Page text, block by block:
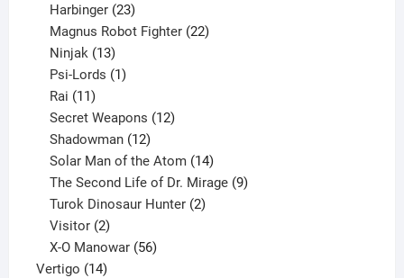
Harbinger 23
products
Magnus Robot Fighter 22
Ninjak 13
products
Psi-Lords 1
Rai 11
products
Secret Weapons 12
Shadowman 12
products
Solar Man of the Atom 14
products
The Second Life of Dr. Mirage 9
Turok Dinosaur Hunter 2
Visitor 2
products
X-O Manowar 56
Vertigo 1414